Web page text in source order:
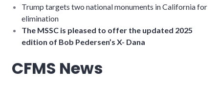
Trump targets two national monuments in California for
elimination
The MSSC is pleased to offer the updated 2025
edition of Bob Pedersen’s X- Dana
CFMS News